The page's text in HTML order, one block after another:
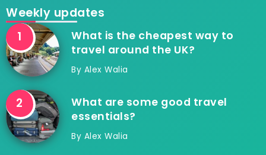
Weekly updates
What is the cheapest way to
travel around the UK?
By Alex Walia
What are some good travel
essentials?
By Alex Walia